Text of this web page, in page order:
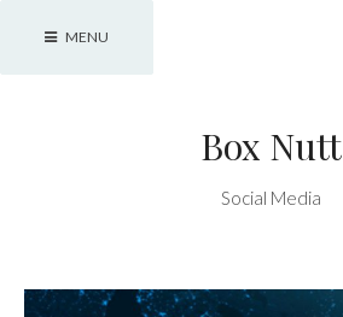
MENU
Box Nutt
Social Media